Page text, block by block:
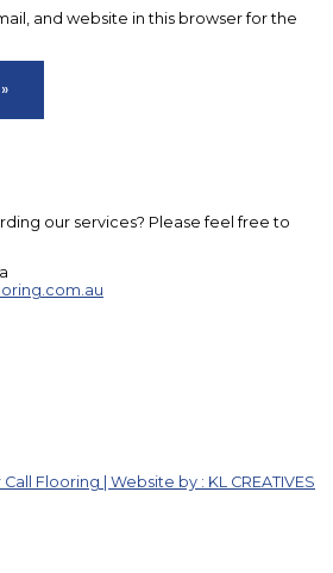
and website in this browser for the
our services? Please feel free to
Flooring | Website by : KL CREATIVES